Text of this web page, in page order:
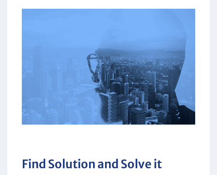
Find Solution and Solve it